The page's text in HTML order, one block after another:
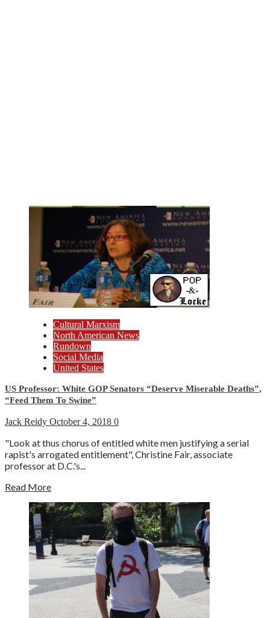
Cultural Marxism
North American News
Rundown
Social Media
United States
US Professor: White GOP Senators “Deserve Miserable Deaths”,
“Feed Them To Swine”
Jack Reidy October 4, 2018 0
"Look at thus chorus of entitled white men justifying a serial
rapist's arrogated entitlement", Christine Fair, associate
professor at D.C.'s...
Read More